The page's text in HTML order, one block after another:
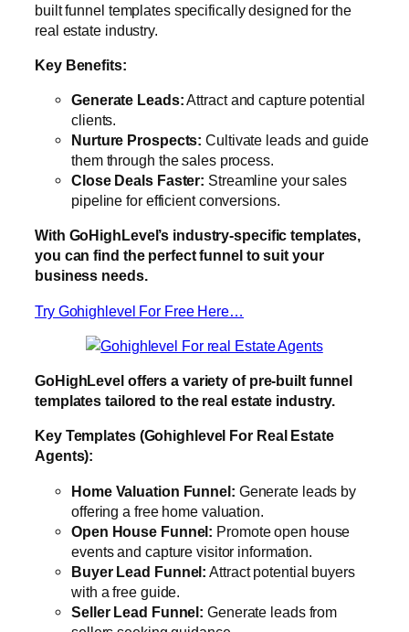
built funnel templates specifically designed for the
real estate industry.
Key Benefits:
Generate Leads:Attract and capture potential
clients.
Nurture Prospects: Cultivate leads and guide
them through the sales process.
Close Deals Faster: Streamline your sales
pipeline for efficient conversions.
With GoHighLevel’s industry-specific templates,
you can find the perfect funnel to suit your
business needs.
Try Gohighlevel For Free Here…
GoHighLevel offers a variety of pre-built funnel
templates tailored to the real estate industry.
Key Templates (Gohighlevel For Real Estate
Agents):
Home Valuation Funnel: Generate leads by
offering a free home valuation.
Open House Funnel: Promote open house
events and capture visitor information.
Buyer Lead Funnel: Attract potential buyers
with a free guide.
Seller Lead Funnel: Generate leads from